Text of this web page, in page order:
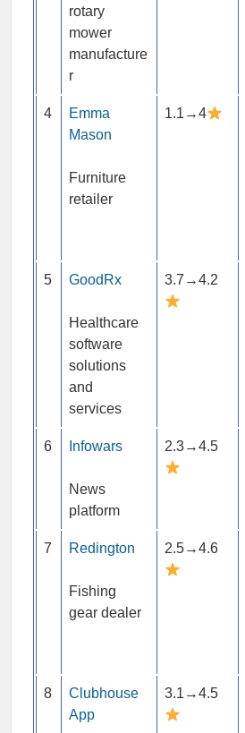
rotary
mower
manufacture
r
4
Emma
Mason
Furniture
retailer
1.1→4
5 GoodRx
Healthcare
software
solutions
and
services
3.7→4.2
6 Infowars
News
platform
2.3→4.5
7 Redington
Fishing
gear dealer
2.5→4.6
8
Clubhouse
App
3.1→4.5